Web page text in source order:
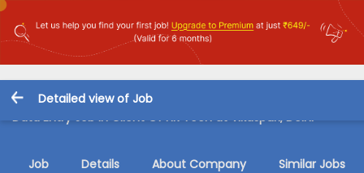
Detailed view of Job
Data Entry Job in Client Of HR Tech at Vikaspuri, Delhi
Job Details About Company Similar Jobs